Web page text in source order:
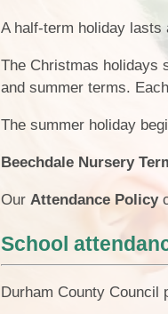
A half-term holiday lasts
The Christmas holidays
and summer terms.
The summer holiday
Beechdale Nursery
Our Attendance Policy
School
Durham County Council